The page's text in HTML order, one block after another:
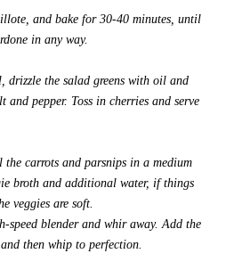
and bake for 30-40 minutes, until
in any way.
drizzle the salad greens with oil and
and pepper. Toss in cherries and serve
carrots and parsnips in a medium
broth and additional water, if things
veggies are soft.
speed blender and whir away. Add the
then whip to perfection.